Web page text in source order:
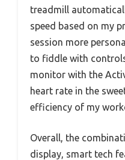
treadmill
speed based on my
session more
to fiddle with
monitor with the
heart rate in the
efficiency of my
Overall, the
display, smart tech